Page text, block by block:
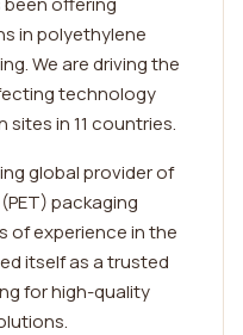
in polyethylene
We are driving the
technology
in 11 countries.
global provider of
packaging
of experience in the
itself as a trusted
for high-quality